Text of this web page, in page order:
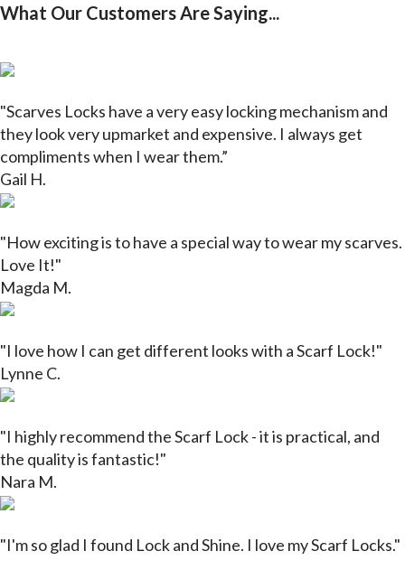
What Our Customers Are Saying...
"Scarves Locks have a very easy locking mechanism and
they look very upmarket and expensive. I always get
compliments when I wear them.”
Gail H.
"How exciting is to have a special way to wear my scarves.
Love It!"
Magda M.
"I love how I can get different looks with a Scarf Lock!"
Lynne C.
"I highly recommend the Scarf Lock - it is practical, and
the quality is fantastic!"
Nara M.
"I'm so glad I found Lock and Shine. I love my Scarf Locks."